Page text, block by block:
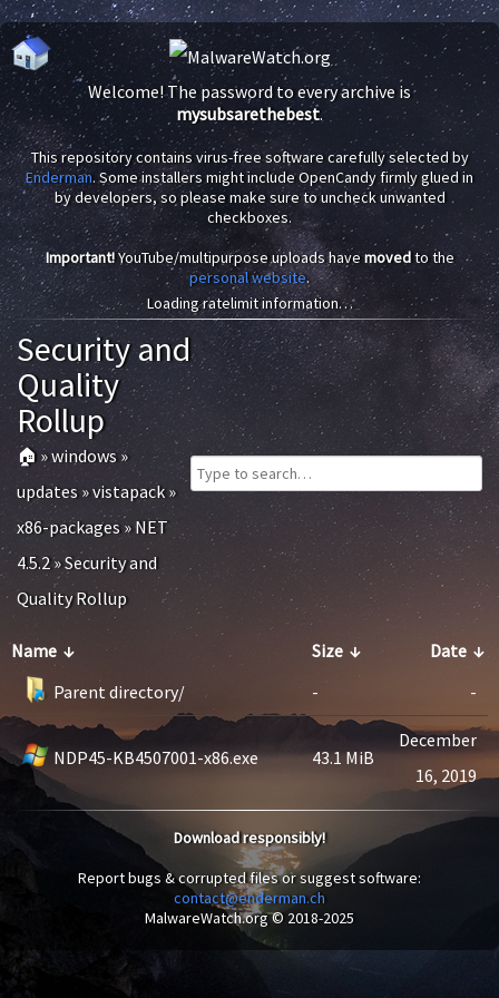
Welcome! The password to every archive is
mysubsarethebest.
This repository contains virus-free software carefully selected by
Enderman. Some installers might include OpenCandy firmly glued in
by developers, so please make sure to uncheck unwanted
checkboxes.
Important!YouTube/multipurpose uploads havemovedto the
personal website.
Loading ratelimit information…
Security and
Quality
Rollup
🏠 »windows»
updates»vistapack»
x86-packages»NET
4.5.2»Security and
Quality Rollup
Name ↓ Size ↓ Date ↓
Parent directory/
- -
NDP45-KB4507001-x86.exe 43.1 MiB
December
16, 2019
Download responsibly!
Report bugs & corrupted files or suggest software:
contact@enderman.ch
MalwareWatch.org © 2018-2025